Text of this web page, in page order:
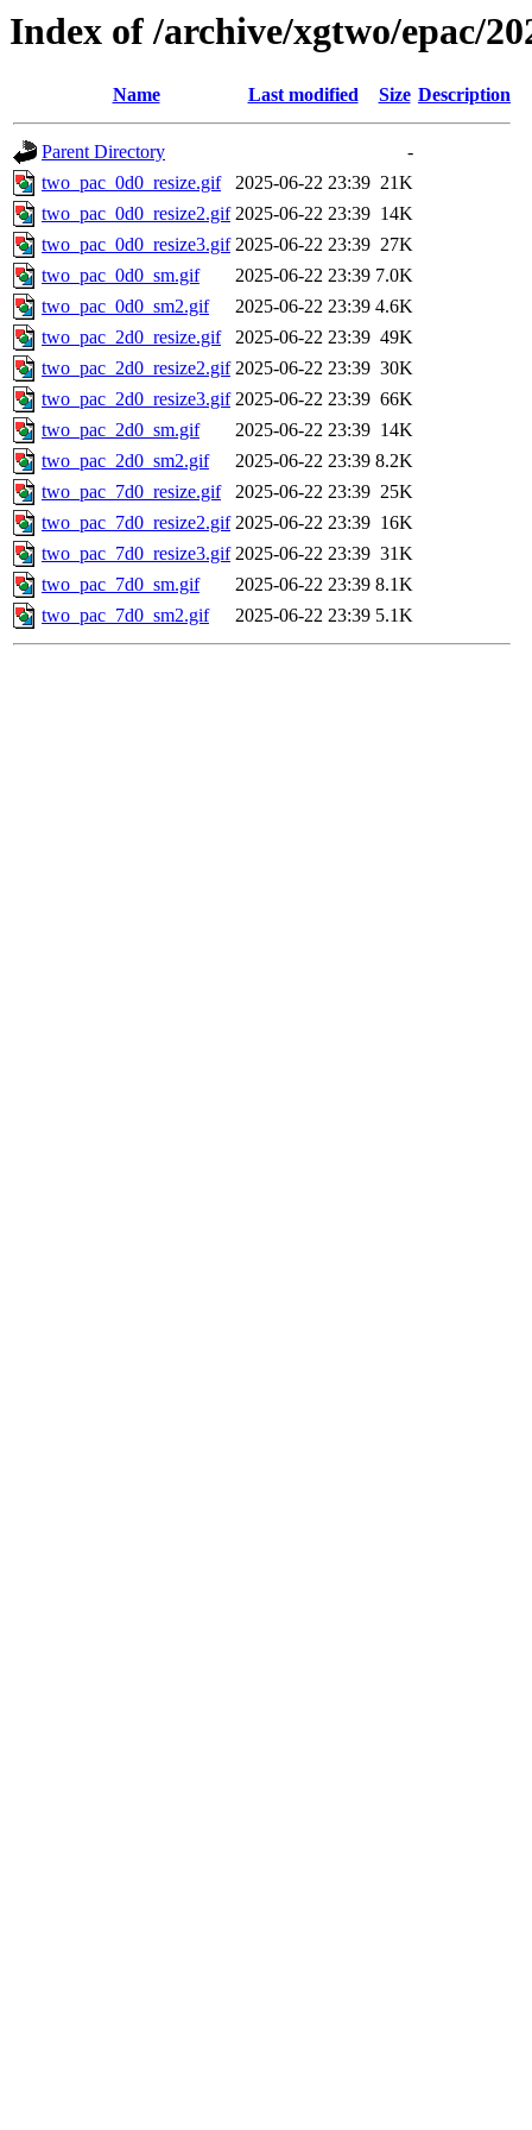
Index of /archive/xgtwo/epac/
Name Last modified Size Description
Parent Directory
-
two_pac_0d0_resize.gif
2025-06-22 23:39 21K
two_pac_0d0_resize2.gif 2025-06-22 23:39 14K
two_pac_0d0_resize3.gif 2025-06-22 23:39 27K
two_pac_0d0_sm.gif
2025-06-22 23:39 7.0K
two_pac_0d0_sm2.gif
2025-06-22 23:39 4.6K
two_pac_2d0_resize.gif
2025-06-22 23:39 49K
two_pac_2d0_resize2.gif 2025-06-22 23:39 30K
two_pac_2d0_resize3.gif 2025-06-22 23:39 66K
two_pac_2d0_sm.gif
2025-06-22 23:39 14K
two_pac_2d0_sm2.gif
2025-06-22 23:39 8.2K
two_pac_7d0_resize.gif
2025-06-22 23:39 25K
two_pac_7d0_resize2.gif 2025-06-22 23:39 16K
two_pac_7d0_resize3.gif 2025-06-22 23:39 31K
two_pac_7d0_sm.gif
2025-06-22 23:39 8.1K
two_pac_7d0_sm2.gif
2025-06-22 23:39 5.1K